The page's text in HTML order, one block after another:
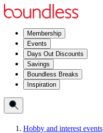
Membership
Events
Days Out Discounts
Savings
Boundless Breaks
Inspiration
Hobby and interest events